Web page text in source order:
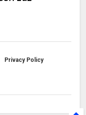
Privacy Policy